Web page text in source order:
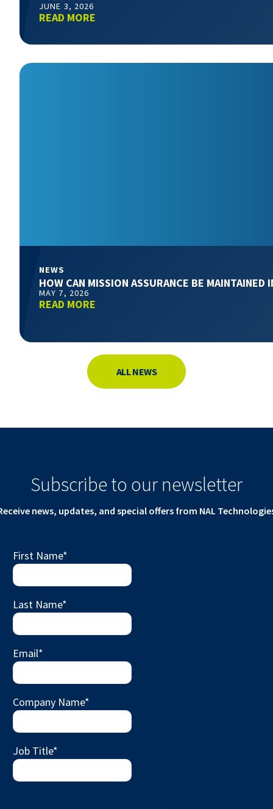
JUNE 3, 2026
READ MORE
NEWS
HOW CAN MISSION ASSURANCE BE MAINTAINED
MAY 7, 2026
READ MORE
ALL NEWS
Subscribe to our newsletter
news, updates, and special offers from NAL
First Name*
Last Name*
Email*
Company Name*
Job Title*